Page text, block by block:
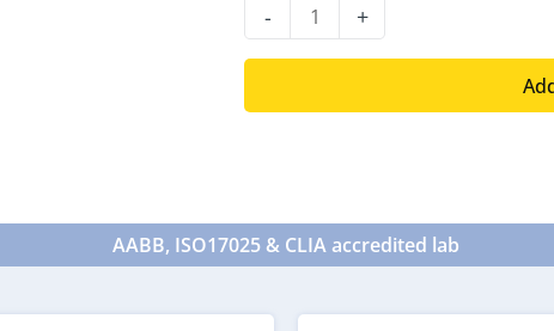
-
Heart
Test
+
AABB, ISO17025 & CLIA accredited lab